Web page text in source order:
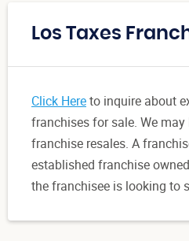
Los Taxes
Click Hereto inquire about
franchises for sale. We may
franchise resales. A
established franchise
the franchisee is looking to